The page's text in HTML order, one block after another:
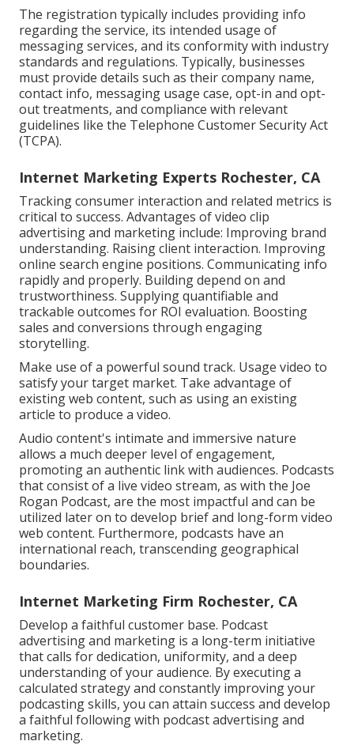
The registration typically includes providing info
regarding the service, its intended usage of
messaging services, and its conformity with industry
standards and regulations. Typically, businesses
must provide details such as their company name,
contact info, messaging usage case, opt-in and opt-
out treatments, and compliance with relevant
guidelines like the Telephone Customer Security Act
(TCPA).
Internet Marketing Experts Rochester, CA
Tracking consumer interaction and related metrics is
critical to success. Advantages of video clip
advertising and marketing include: Improving brand
understanding. Raising client interaction. Improving
online search engine positions. Communicating info
rapidly and properly. Building depend on and
trustworthiness. Supplying quantifiable and
trackable outcomes for ROI evaluation. Boosting
sales and conversions through engaging
storytelling.
Make use of a powerful sound track. Usage video to
satisfy your target market. Take advantage of
existing web content, such as using an existing
article to produce a video.
Audio content's intimate and immersive nature
allows a much deeper level of engagement,
promoting an authentic link with audiences. Podcasts
that consist of a live video stream, as with the Joe
Rogan Podcast, are the most impactful and can be
utilized later on to develop brief and long-form video
web content. Furthermore, podcasts have an
international reach, transcending geographical
boundaries.
Internet Marketing Firm Rochester, CA
Develop a faithful customer base. Podcast
advertising and marketing is a long-term initiative
that calls for dedication, uniformity, and a deep
understanding of your audience. By executing a
calculated strategy and constantly improving your
podcasting skills, you can attain success and develop
a faithful following with podcast advertising and
marketing.